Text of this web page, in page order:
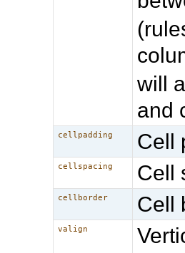
will
and
cellpadding Cell
cellspacing Cell
cellborder Cell
valign